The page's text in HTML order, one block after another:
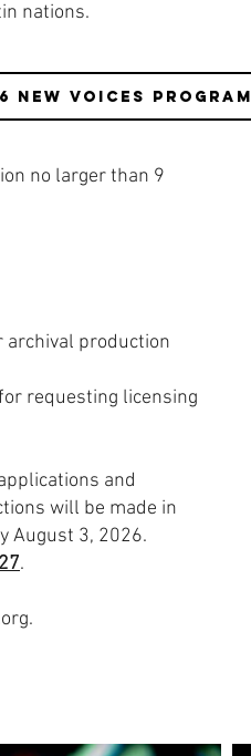
nations.
New Voices Program
no larger than 9
archival production
requesting licensing
and
will be made in
August 3, 2026.
.
.